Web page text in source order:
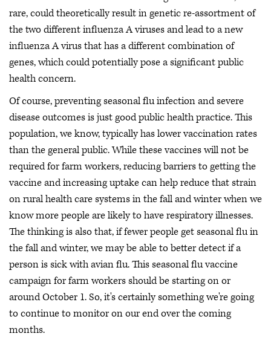
rare, could theoretically result in genetic re-assortment of
the two different influenza A viruses and lead to a new
influenza A virus that has a different combination of
genes, which could potentially pose a significant public
health concern.
Of course, preventing seasonal flu infection and severe
disease outcomes is just good public health practice. This
population, we know, typically has lower vaccination rates
than the general public. While these vaccines will not be
required for farm workers, reducing barriers to getting the
vaccine and increasing uptake can help reduce that strain
on rural health care systems in the fall and winter when we
know more people are likely to have respiratory illnesses.
The thinking is also that, if fewer people get seasonal flu in
the fall and winter, we may be able to better detect if a
person is sick with avian flu. This seasonal flu vaccine
campaign for farm workers should be starting on or
around October 1. So, it's certainly something we're going
to continue to monitor on our end over the coming
months.